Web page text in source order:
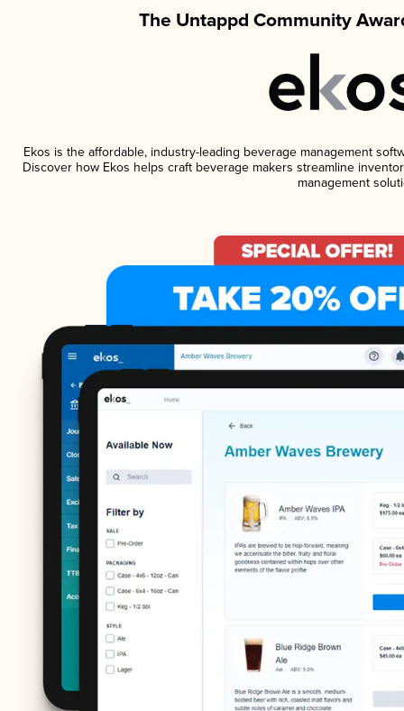
The Untappd Community
Ekos is the affordable, industry-leading beverage management
Discover how Ekos helps craft beverage makers streamline
management